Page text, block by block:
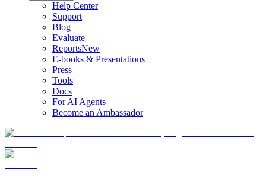
Help Center
Support
Blog
Evaluate
ReportsNew
E-books & Presentations
Press
Tools
Docs
For AI Agents
Become an Ambassador